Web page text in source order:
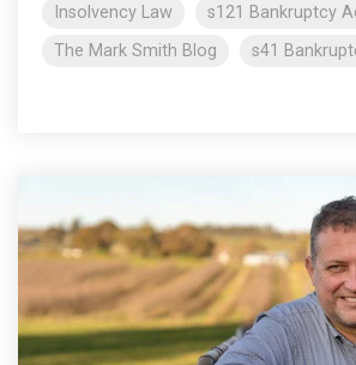
Insolvency Law
s121 Bankruptcy
The Mark Smith Blog
s41